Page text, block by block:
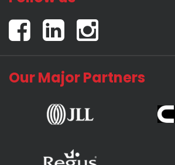
Our Major Partners